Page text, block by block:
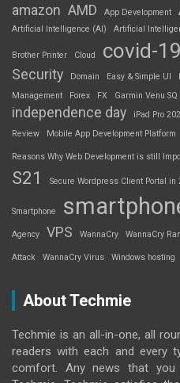
amazon AMD App Development
Artificial Intelligence (AI) Artificial
Brother Printer Cloud covid-19
Security
Domain Easy & Simple UI
Management
Forex FX Garmin Venu SQ
independence day iPad Pro
Review
Mobile App Development Platform
Reasons Why Web Development is still
S21
Secure Wordpress Client Portal in
Smartphone
Agency VPS WannaCry WannaCry
Attack WannaCry Virus Windows hosting
About Techmie
Techmie is an all-in-one, all
readers with each and every
comfort. Any news that